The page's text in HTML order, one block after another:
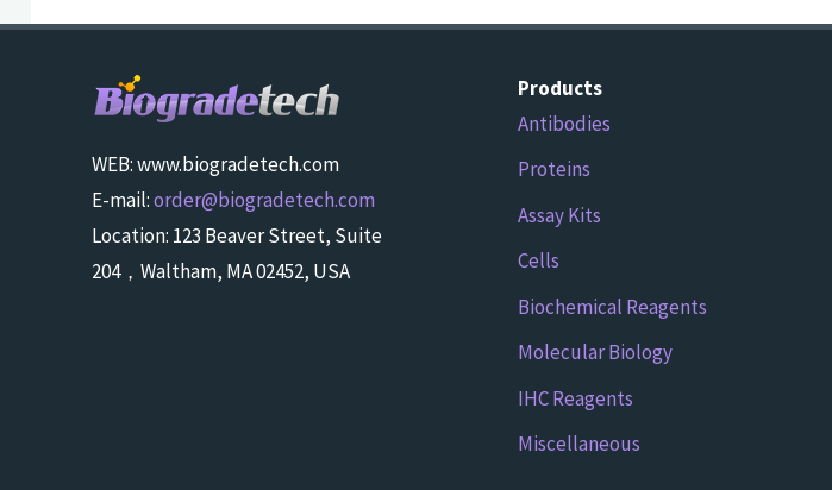
WEB: www.biogradetech.com
E-mail:order@biogradetech.com
Location: 123 Beaver Street, Suite
204，Waltham, MA 02452, USA
Products
Antibodies
Proteins
Assay Kits
Cells
Biochemical Reagents
Molecular Biology
IHC Reagents
Miscellaneous